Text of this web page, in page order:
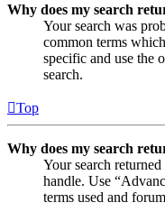
Why does my search
Your search was
common terms
specific and use the
search.
Top
Why does my search
Your search
handle. Use
terms used and